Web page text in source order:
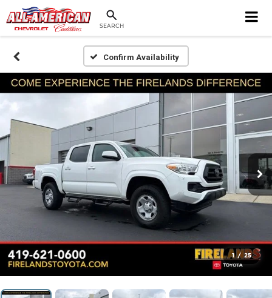
SEARCH
Confirm Availability
1 / 25